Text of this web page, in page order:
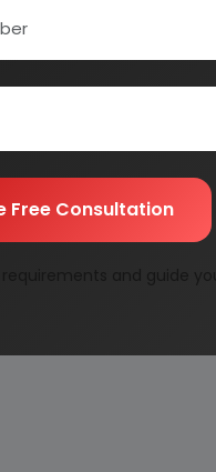
starc they look for
of Allopatic
is imperative need
Free Consultation